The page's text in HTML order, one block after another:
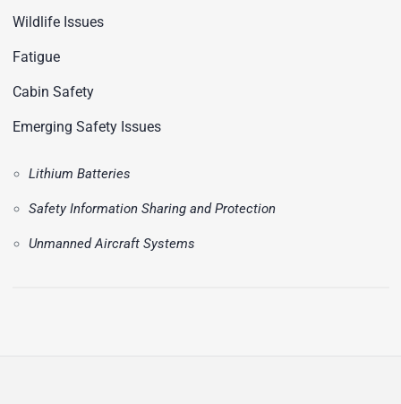
Wildlife Issues
Fatigue
Cabin Safety
Emerging Safety Issues
Lithium Batteries
Safety Information Sharing and Protection
Unmanned Aircraft Systems